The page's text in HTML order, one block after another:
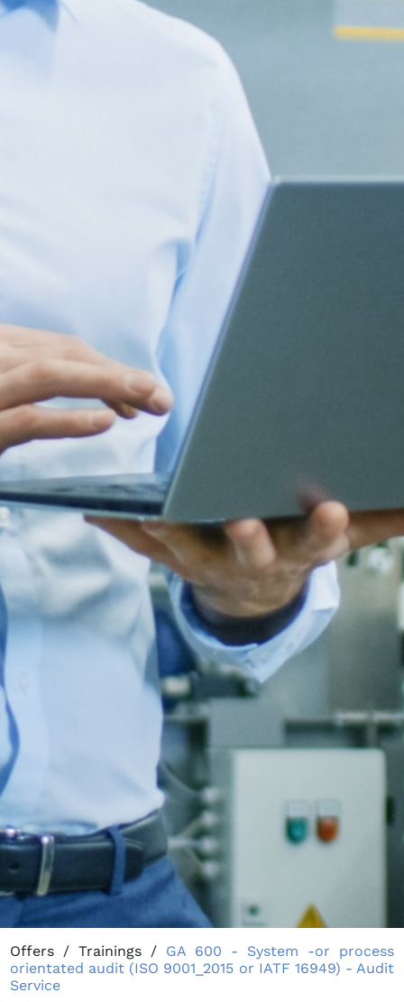
Offers /Trainings / GA 600 - System -or process
orientated audit (ISO 9001_2015 or IATF 16949) - Audit
Service